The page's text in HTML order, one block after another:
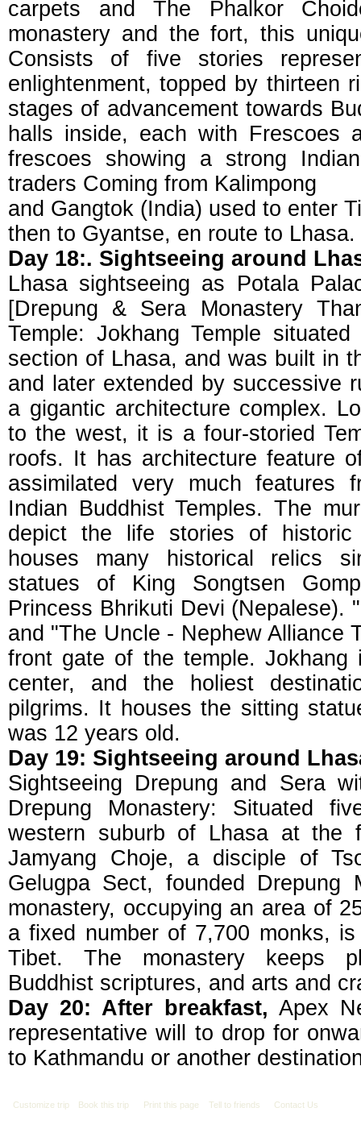
carpets and The Phalkor
monastery and the fort, this
Consists of five stories
enlightenment, topped by thirteen
stages of advancement towards
halls inside, each with Frescoes
frescoes showing a strong
traders Coming from Kalimpong
and Gangtok (India) used to enter
then to Gyantse, en route to Lhasa.
Day 18:. Sightseeing around
Lhasa sightseeing as Potala
[Drepung & Sera Monastery
Temple: Jokhang Temple
section of Lhasa, and was built in
and later extended by successive
a gigantic architecture complex.
to the west, it is a four-storied
roofs. It has architecture feature
assimilated very much features
Indian Buddhist Temples. The
depict the life stories of historic
houses many historical relics
statues of King Songtsen
Princess Bhrikuti Devi (Nepalese).
and "The Uncle - Nephew Alliance
front gate of the temple.
center, and the holiest
pilgrims. It houses the sitting
was 12 years old.
Day 19: Sightseeing around
Sightseeing Drepung and Sera
Drepung Monastery: Situated
western suburb of Lhasa at the
Jamyang Choje, a disciple of
Gelugpa Sect, founded Drepung
monastery, occupying an area of
a fixed number of 7,700 monks,
Tibet. The monastery keeps
Buddhist scriptures, and arts and
Day 20: After breakfast, Apex
representative will to drop for
to Kathmandu or another
Customize trip Book this trip Print this page Tell to friends Contact Us